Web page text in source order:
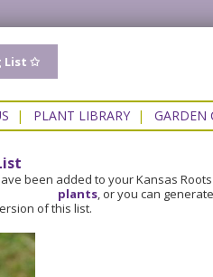
List ✩
| PLANT LIBRARY| GARDEN
been added to your Kansas
plants, or you can
of this list.